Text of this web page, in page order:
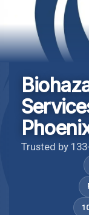
Trusted by